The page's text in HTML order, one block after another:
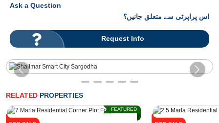
Ask a Question
اس پراپرٹی سے متعلق جانیں؟
Request Info
RELATED PROPERTIES
FEATURED